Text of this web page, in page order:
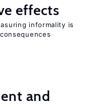
effects
informality is
and